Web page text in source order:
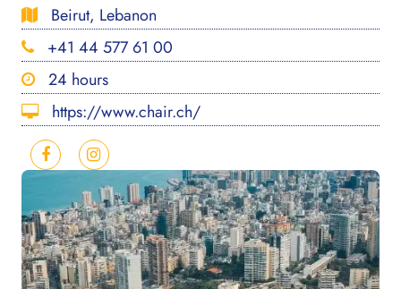
Beirut, Lebanon
+41 44 577 61 00
24 hours
https://www.chair.ch/